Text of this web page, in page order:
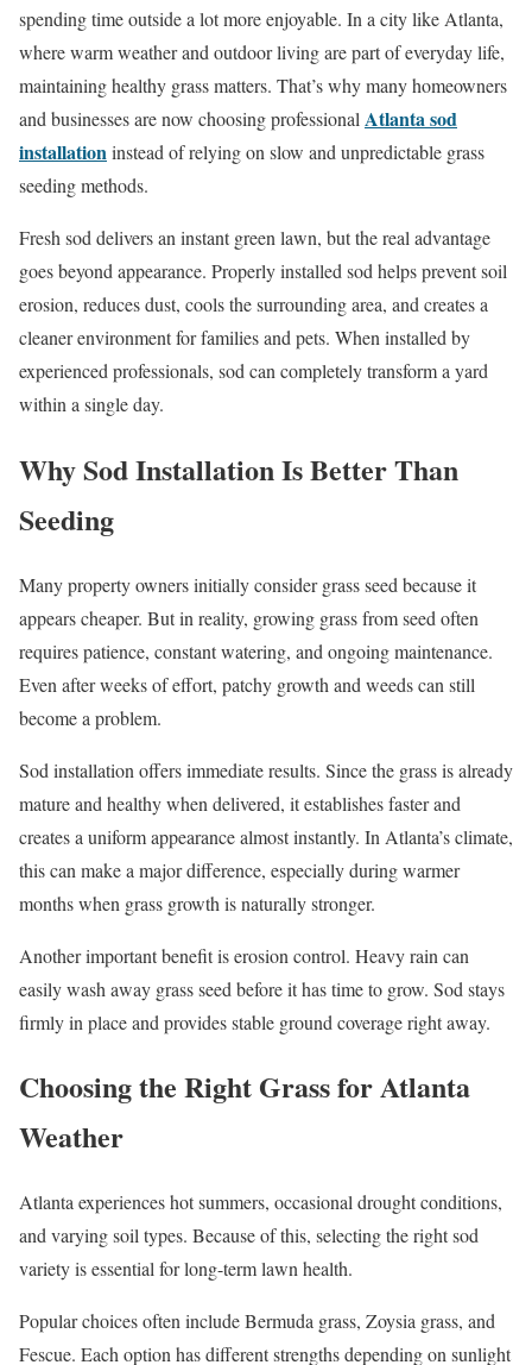
spending time outside a lot more enjoyable. In a city like Atlanta,
where warm weather and outdoor living are part of everyday life,
maintaining healthy grass matters. That’s why many homeowners
and businesses are now choosing professional Atlanta sod
installationinstead of relying on slow and unpredictable grass
seeding methods.
Fresh sod delivers an instant green lawn, but the real advantage
goes beyond appearance. Properly installed sod helps prevent soil
erosion, reduces dust, cools the surrounding area, and creates a
cleaner environment for families and pets. When installed by
experienced professionals, sod can completely transform a yard
within a single day.
Why Sod Installation Is Better Than
Seeding
Many property owners initially consider grass seed because it
appears cheaper. But in reality, growing grass from seed often
requires patience, constant watering, and ongoing maintenance.
Even after weeks of effort, patchy growth and weeds can still
become a problem.
Sod installation offers immediate results. Since the grass is already
mature and healthy when delivered, it establishes faster and
creates a uniform appearance almost instantly. In Atlanta’s climate,
this can make a major difference, especially during warmer
months when grass growth is naturally stronger.
Another important benefit is erosion control. Heavy rain can
easily wash away grass seed before it has time to grow. Sod stays
firmly in place and provides stable ground coverage right away.
Choosing the Right Grass for Atlanta
Weather
Atlanta experiences hot summers, occasional drought conditions,
and varying soil types. Because of this, selecting the right sod
variety is essential for long-term lawn health.
Popular choices often include Bermuda grass, Zoysia grass, and
Fescue. Each option has different strengths depending on sunlight